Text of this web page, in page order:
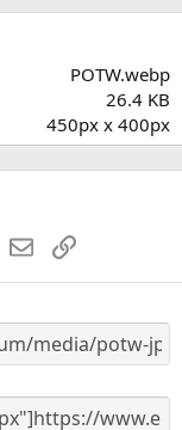
a
s
POTW.webp
26.4 KB
450px x 400px
WhatsApp
EmailLink